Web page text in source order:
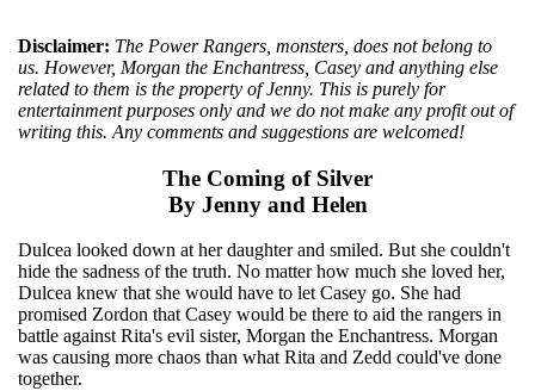
Disclaimer: The Power Rangers, monsters, does not belong to
us. However, Morgan the Enchantress, Casey and anything else
related to them is the property of Jenny. This is purely for
entertainment purposes only and we do not make any profit out of
writing this. Any comments and suggestions are welcomed!
The Coming of Silver
By Jenny and Helen
Dulcea looked down at her daughter and smiled. But she couldn't
hide the sadness of the truth. No matter how much she loved her,
Dulcea knew that she would have to let Casey go. She had
promised Zordon that Casey would be there to aid the rangers in
battle against Rita's evil sister, Morgan the Enchantress. Morgan
was causing more chaos than what Rita and Zedd could've done
together.